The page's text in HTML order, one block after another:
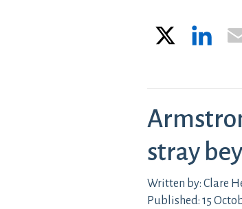
stray
Written by: Clare
Published: 15